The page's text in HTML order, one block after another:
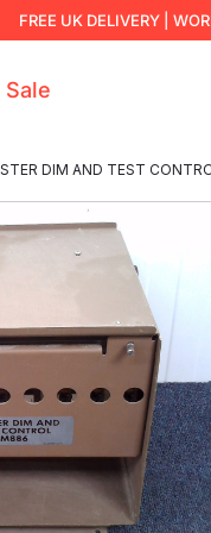
FREE UK DELIVERY |
Sale
DIM AND TEST